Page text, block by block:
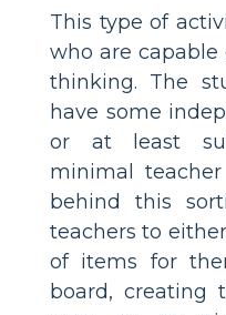
This type of
who are
thinking. The
have some
or at least
minimal
behind this
teachers to
of items for
board, creating